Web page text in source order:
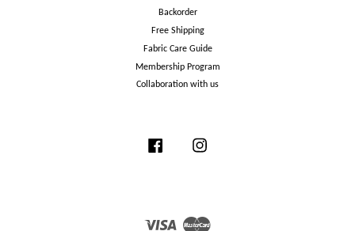
Backorder
Free Shipping
Fabric Care Guide
Membership Program
Collaboration with us
Facebook
Visa